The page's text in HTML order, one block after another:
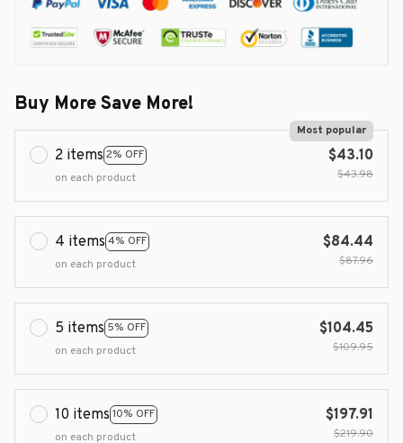
Buy More Save More!
2 items 2% OFF
Most popular
on each product
$43.10
$43.98
4 items 4% OFF
on each product
$84.44
$87.96
5 items 5% OFF
on each product
$104.45
$109.95
10 items 10% OFF
on each product
$197.91
$219.90